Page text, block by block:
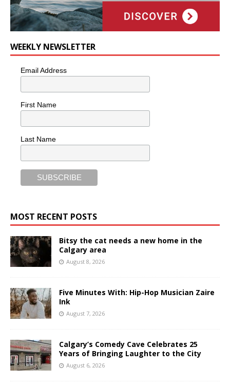
WEEKLY NEWSLETTER
Email Address
First Name
Last Name
MOST RECENT POSTS
Bitsy the cat needs a new home in the
Calgary area
August 8, 2026
Five Minutes With: Hip-Hop Musician Zaire
Ink
August 7, 2026
Calgary’s Comedy Cave Celebrates 25
Years of Bringing Laughter to the City
August 6, 2026